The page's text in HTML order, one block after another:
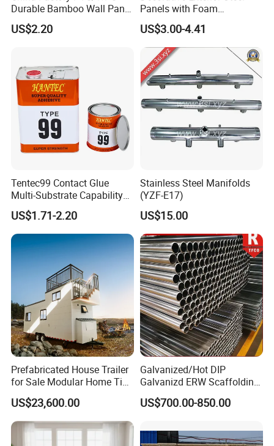
Durable Bamboo Wall Panel
for Home Decoration for
Sale
US$2.20
Panels with Foam
Insulation
US$3.00-4.41
Tentec99 Contact Glue
Multi-Substrate Capability
Contact Cement
US$1.71-2.20
Stainless Steel Manifolds
(YZF-E17)
US$15.00
Prefabricated House Trailer
for Sale Modular Home Tiny
House on Wheels with
Trailer Orlando
US$23,600.00
Galvanized/Hot DIP
Galvanizd ERW Scaffolding
Steel Pipe for Building
Construction
US$700.00-850.00